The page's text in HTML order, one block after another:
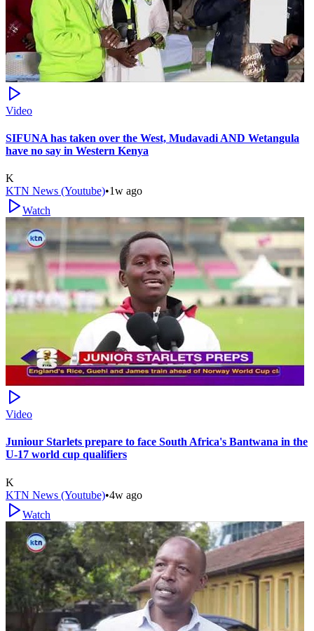
Video
SIFUNA has taken over the West, Mudavadi AND Wetangula
have no say in Western Kenya
K
KTN News (Youtube)•1w ago
Watch
Video
Juniour Starlets prepare to face South Africa's Bantwana in the
U-17 world cup qualifiers
K
KTN News (Youtube)•4w ago
Watch